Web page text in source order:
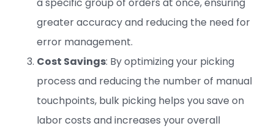
greater accuracy and reducing the need for
error management.
Cost Savings: By optimizing your picking
process and reducing the number of manual
touchpoints, bulk picking helps you save on
labor costs and increases your overall